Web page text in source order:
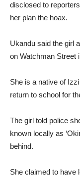
disclosed to
her plan the hoax.
Ukandu said the girl
on Watchman Street
She is a native of
return to school for
The girl told police
known locally as
behind.
She claimed to have